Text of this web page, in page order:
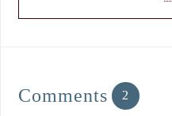
Comments 2